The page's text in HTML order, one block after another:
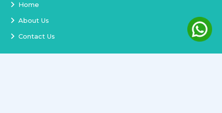
Home
About Us
Contact Us